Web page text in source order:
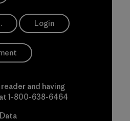
Login
and having
1-800-638-6464